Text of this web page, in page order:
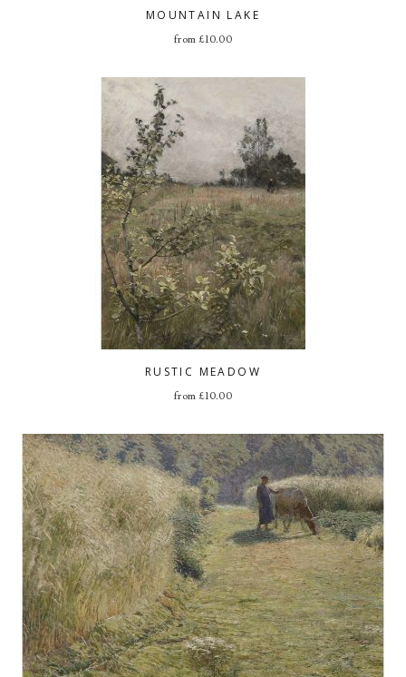
MOUNTAIN LAKE
from £10.00
RUSTIC MEADOW
from £10.00